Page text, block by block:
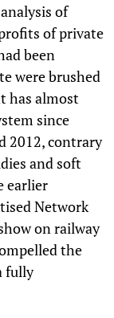
of
of private
been
were brushed
has almost
since
2012, contrary
and soft
earlier
Network
on railway
the
fully